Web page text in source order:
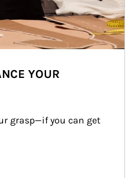
YOUR
grasp—if you can get